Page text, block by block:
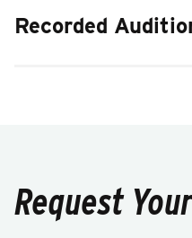
Recorded
Request